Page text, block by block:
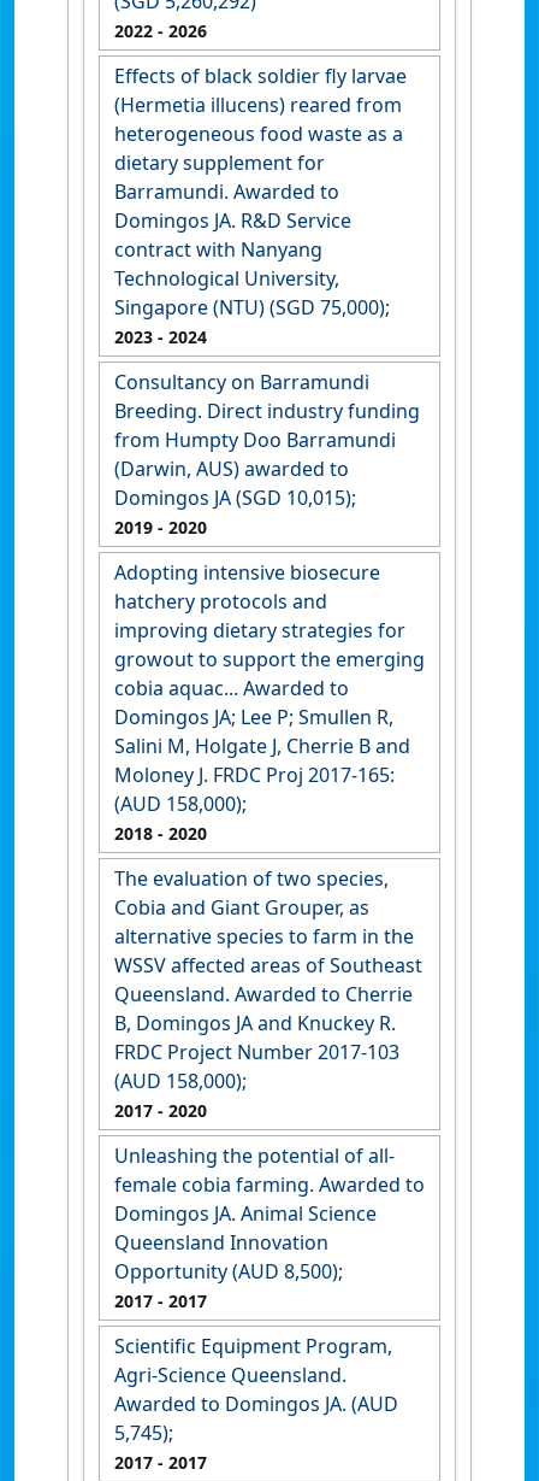
2022 - 2026
Effects of black soldier fly larvae
(Hermetia illucens) reared from
heterogeneous food waste as a
dietary supplement for
Barramundi. Awarded to
Domingos JA. R&D Service
contract with Nanyang
Technological University,
Singapore (NTU) (SGD 75,000);
2023 - 2024
Consultancy on Barramundi
Breeding. Direct industry funding
from Humpty Doo Barramundi
(Darwin, AUS) awarded to
Domingos JA (SGD 10,015);
2019 - 2020
Adopting intensive biosecure
hatchery protocols and
improving dietary strategies for
growout to support the emerging
cobia aquac... Awarded to
Domingos JA; Lee P; Smullen R,
Salini M, Holgate J, Cherrie B and
Moloney J. FRDC Proj 2017-165:
(AUD 158,000);
2018 - 2020
The evaluation of two species,
Cobia and Giant Grouper, as
alternative species to farm in the
WSSV affected areas of Southeast
Queensland. Awarded to Cherrie
B, Domingos JA and Knuckey R.
FRDC Project Number 2017-103
(AUD 158,000);
2017 - 2020
Unleashing the potential of all-
female cobia farming. Awarded to
Domingos JA. Animal Science
Queensland Innovation
Opportunity (AUD 8,500);
2017 - 2017
Scientific Equipment Program,
Agri-Science Queensland.
Awarded to Domingos JA. (AUD
5,745);
2017 - 2017